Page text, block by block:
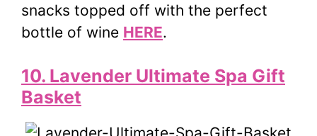
snacks topped off with the perfect
bottle of wine HERE.
10. Lavender Ultimate Spa Gift
Basket